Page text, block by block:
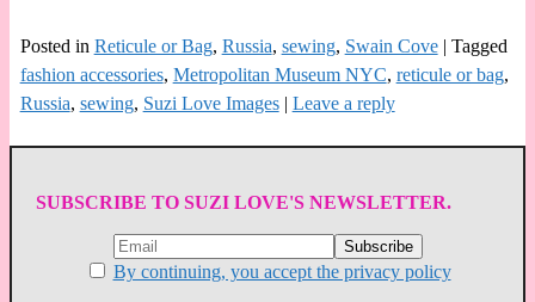
Posted in Reticule or Bag, Russia, sewing, Swain Cove| Tagged
fashion accessories, Metropolitan Museum NYC, reticule or bag,
Russia, sewing, Suzi Love Images| Leave a reply
SUBSCRIBE TO SUZI LOVE'S NEWSLETTER.
By continuing, you accept the privacy policy